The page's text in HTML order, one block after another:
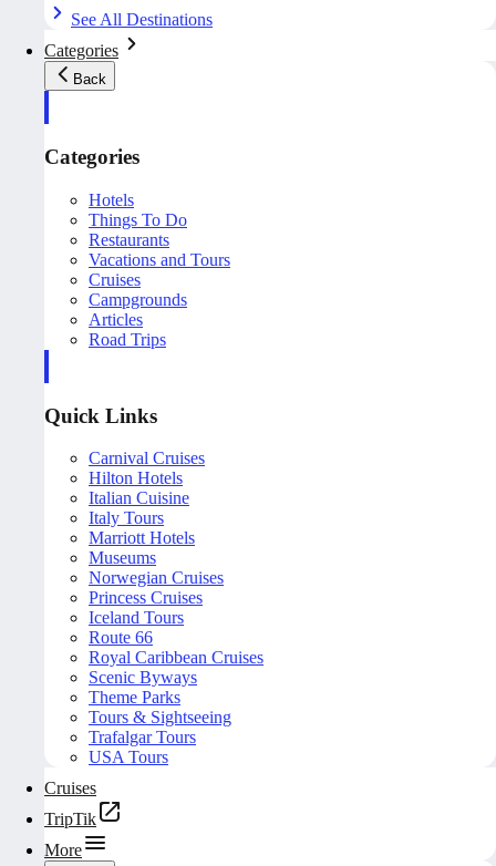
See All Destinations
Categories
Back
Categories
Hotels
Things To Do
Restaurants
Vacations and Tours
Cruises
Campgrounds
Articles
Road Trips
Quick Links
Carnival Cruises
Hilton Hotels
Italian Cuisine
Italy Tours
Marriott Hotels
Museums
Norwegian Cruises
Princess Cruises
Iceland Tours
Route 66
Royal Caribbean Cruises
Scenic Byways
Theme Parks
Tours & Sightseeing
Trafalgar Tours
USA Tours
Cruises
TripTik
More